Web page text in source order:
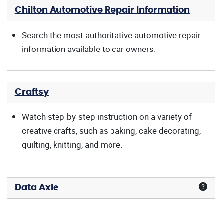
Chilton Automotive Repair Information
Search the most authoritative automotive repair
information available to car owners.
Craftsy
Watch step-by-step instruction on a variety of
creative crafts, such as baking, cake decorating,
quilting, knitting, and more.
Data Axle